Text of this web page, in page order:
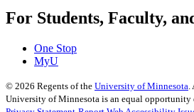
For Students, Faculty,
One Stop
MyU
© 2026 Regents of the University of Minnesota
University of Minnesota is an equal opportunity